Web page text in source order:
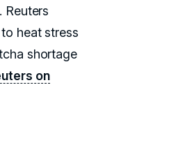
Reuters
heat stress
shortage
on